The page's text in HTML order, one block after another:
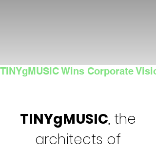
TINYgMUSIC Wins Corporate
TINYgMUSIC, the
architects of